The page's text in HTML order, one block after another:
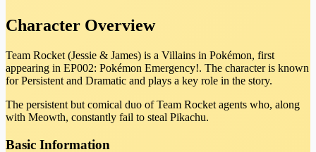
Character Overview
Team Rocket (Jessie & James) is a Villains in Pokémon, first
appearing in EP002: Pokémon Emergency!. The character is known
for Persistent and Dramatic and plays a key role in the story.
The persistent but comical duo of Team Rocket agents who, along
with Meowth, constantly fail to steal Pikachu.
Basic Information